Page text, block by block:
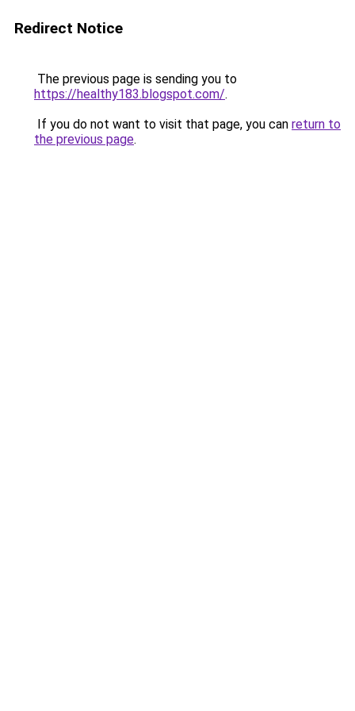
Redirect Notice
The previous page is sending you to
https://healthy183.blogspot.com/.
If you do not want to visit that page, you can return to
the previous page.